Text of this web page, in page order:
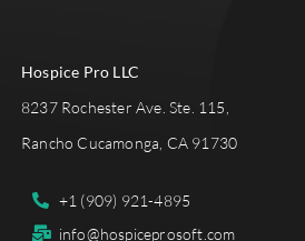
Hospice Pro LLC
8237 Rochester Ave. Ste. 115,
Rancho Cucamonga, CA 91730
+1 (909) 921-4895
info@hospiceprosoft.com